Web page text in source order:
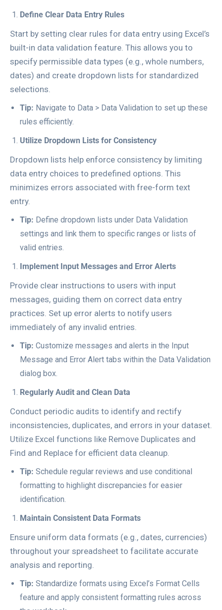
Define Clear Data Entry Rules
Start by setting clear rules for data entry using Excel’s
built-in data validation feature. This allows you to
specify permissible data types (e.g., whole numbers,
dates) and create dropdown lists for standardized
selections.
Tip: Navigate to Data > Data Validation to set up these
rules efficiently.
Utilize Dropdown Lists for Consistency
Dropdown lists help enforce consistency by limiting
data entry choices to predefined options. This
minimizes errors associated with free-form text
entry.
Tip: Define dropdown lists under Data Validation
settings and link them to specific ranges or lists of
valid entries.
Implement Input Messages and Error Alerts
Provide clear instructions to users with input
messages, guiding them on correct data entry
practices. Set up error alerts to notify users
immediately of any invalid entries.
Tip: Customize messages and alerts in the Input
Message and Error Alert tabs within the Data Validation
dialog box.
Regularly Audit and Clean Data
Conduct periodic audits to identify and rectify
inconsistencies, duplicates, and errors in your dataset.
Utilize Excel functions like Remove Duplicates and
Find and Replace for efficient data cleanup.
Tip: Schedule regular reviews and use conditional
formatting to highlight discrepancies for easier
identification.
Maintain Consistent Data Formats
Ensure uniform data formats (e.g., dates, currencies)
throughout your spreadsheet to facilitate accurate
analysis and reporting.
Tip: Standardize formats using Excel’s Format Cells
feature and apply consistent formatting rules across